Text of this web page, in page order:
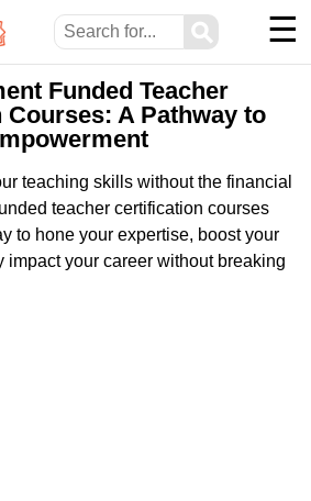
⚲ ☰
Funded Teacher
A Pathway to
teaching skills without the financial
teacher certification courses
to hone your expertise, boost your
impact your career without breaking